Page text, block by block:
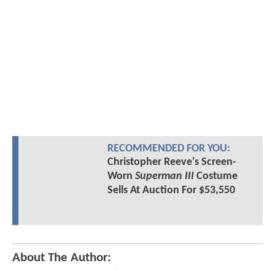
RECOMMENDED FOR YOU:
Christopher Reeve's Screen-
Worn Superman IIICostume
Sells At Auction For $53,550
About The Author: